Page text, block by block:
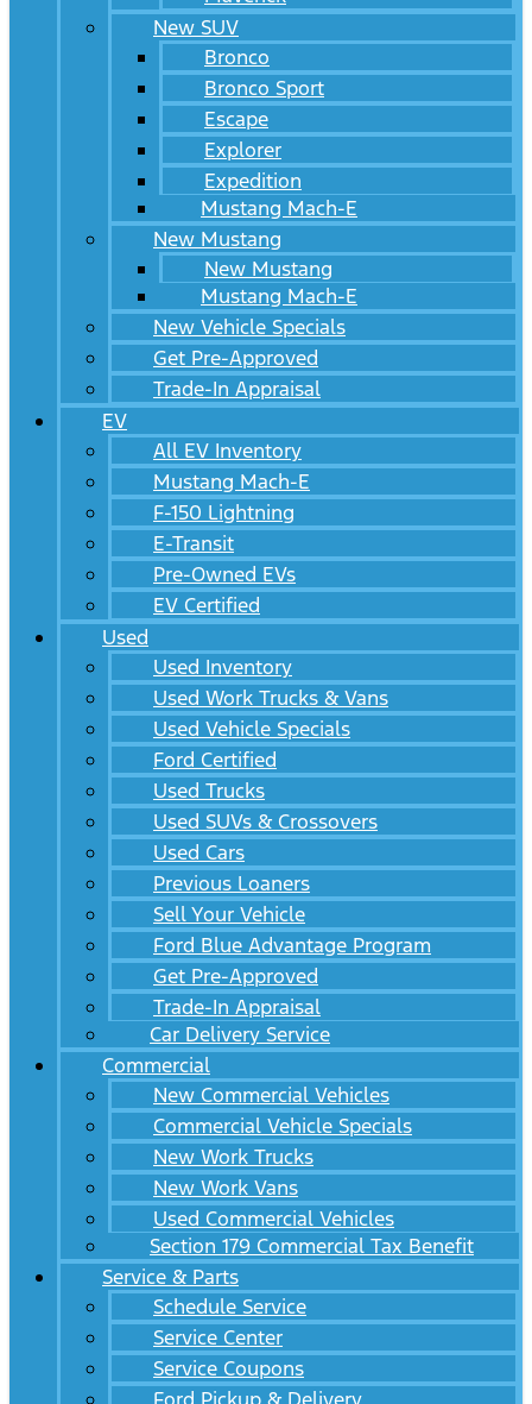
New SUV
Bronco
Bronco Sport
Escape
Explorer
Expedition
Mustang Mach-E
New Mustang
New Mustang
Mustang Mach-E
New Vehicle Specials
Get Pre-Approved
Trade-In Appraisal
EV
All EV Inventory
Mustang Mach-E
F-150 Lightning
E-Transit
Pre-Owned EVs
EV Certified
Used
Used Inventory
Used Work Trucks & Vans
Used Vehicle Specials
Ford Certified
Used Trucks
Used SUVs & Crossovers
Used Cars
Previous Loaners
Sell Your Vehicle
Ford Blue Advantage Program
Get Pre-Approved
Trade-In Appraisal
Car Delivery Service
Commercial
New Commercial Vehicles
Commercial Vehicle Specials
New Work Trucks
New Work Vans
Used Commercial Vehicles
Section 179 Commercial Tax Benefit
Service & Parts
Schedule Service
Service Center
Service Coupons